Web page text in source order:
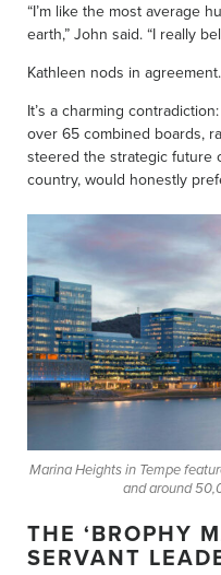
“I’m like the most average
earth,” John said. “I really
Kathleen nods in
It’s a charming
over 65 combined boards,
steered the strategic future
country, would honestly
Marina Heights in Tempe
and around
THE ‘BROPHY
SERVANT